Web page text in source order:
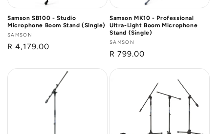
Samson SB100 - Studio
Microphone Boom Stand (Single)
Vendor:
SAMSON
Regular
R 4,179.00
Samson MK10 - Professional
Ultra-Light Boom Microphone
Stand (Single)
Vendor:
SAMSON
Regular
R 799.00